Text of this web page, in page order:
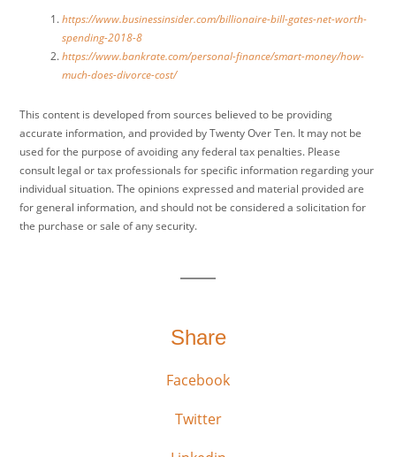
https://www.businessinsider.com/billionaire-bill-gates-net-worth-
spending-2018-8
https://www.bankrate.com/personal-finance/smart-money/how-
much-does-divorce-cost/
This content is developed from sources believed to be providing
accurate information, and provided by Twenty Over Ten. It may not be
used for the purpose of avoiding any federal tax penalties. Please
consult legal or tax professionals for specific information regarding your
individual situation. The opinions expressed and material provided are
for general information, and should not be considered a solicitation for
the purchase or sale of any security.
Share
Facebook
Twitter